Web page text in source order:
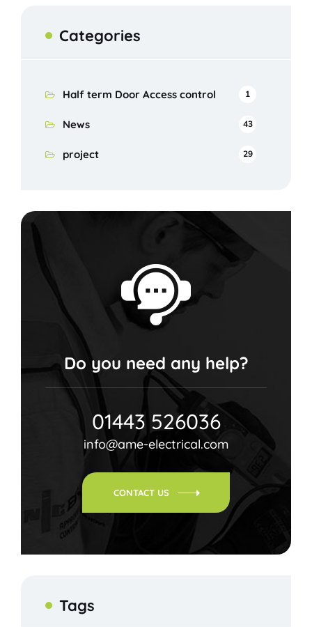
Categories
Half term Door Access control 1
News 43
project 29
Do you need any help?
01443 526036
info@ame-electrical.com
CONTACT US
Tags